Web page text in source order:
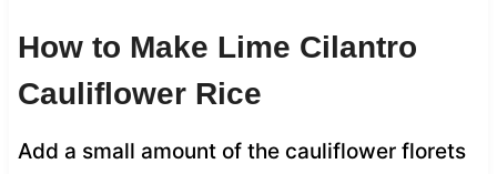
How to Make Lime Cilantro
Cauliflower Rice
Add a small amount of the cauliflower florets